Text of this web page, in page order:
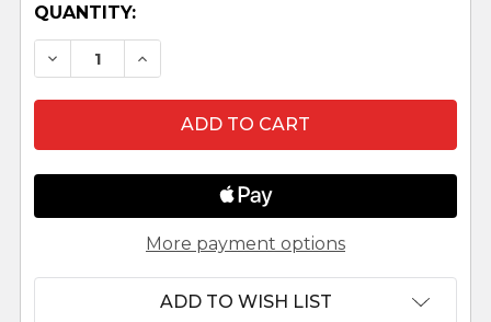
QUANTITY:
DECREASE QUANTITY OF FENCES - 5"
INCREASE QUANTITY OF FENCES - 5"
More payment options
ADD TO WISH LIST